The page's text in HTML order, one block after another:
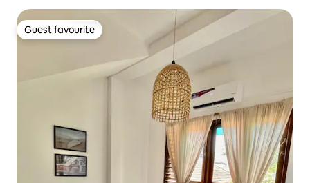
Guest favourite
Guest favourite